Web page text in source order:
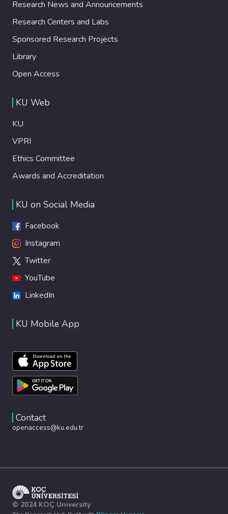
Research News and Announcements
Research Centers and Labs
Sponsored Research Projects
Library
Open Access
KU Web
KU
VPRI
Ethics Committee
Awards and Accreditation
KU on Social Media
Facebook
Instagram
Twitter
YouTube
LinkedIn
KU Mobile App
Contact
openaccess@ku.edu.tr
© 2024 KOÇ University